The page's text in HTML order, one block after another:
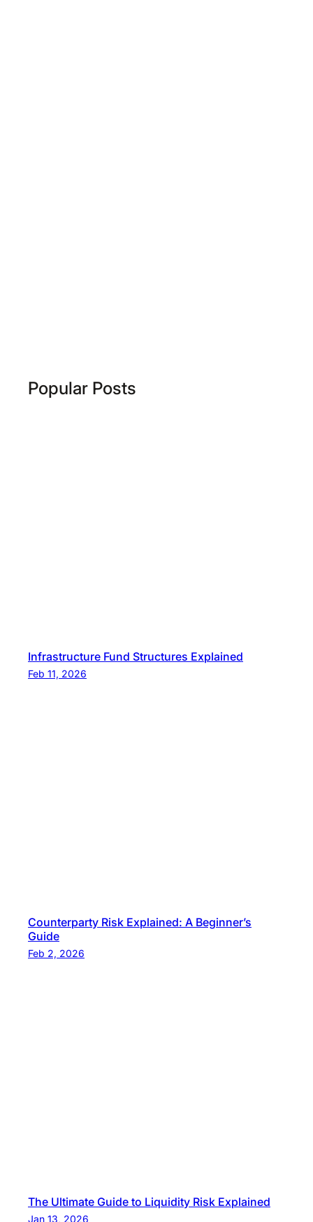
Popular Posts
Infrastructure Fund Structures Explained
Feb 11, 2026
Counterparty Risk Explained: A Beginner’s
Guide
Feb 2, 2026
The Ultimate Guide to Liquidity Risk Explained
Jan 13, 2026